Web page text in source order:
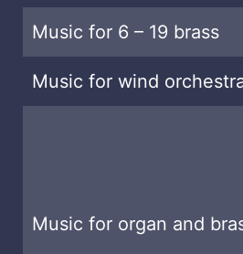
Music for 6 – 19 brass
Music for wind
Music for organ and